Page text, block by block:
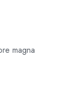
magna